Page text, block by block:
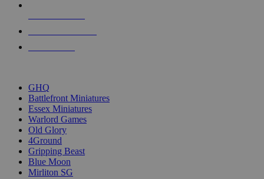
GHQ
Battlefront Miniatures
Essex Miniatures
Warlord Games
Old Glory
4Ground
Gripping Beast
Blue Moon
Mirliton SG